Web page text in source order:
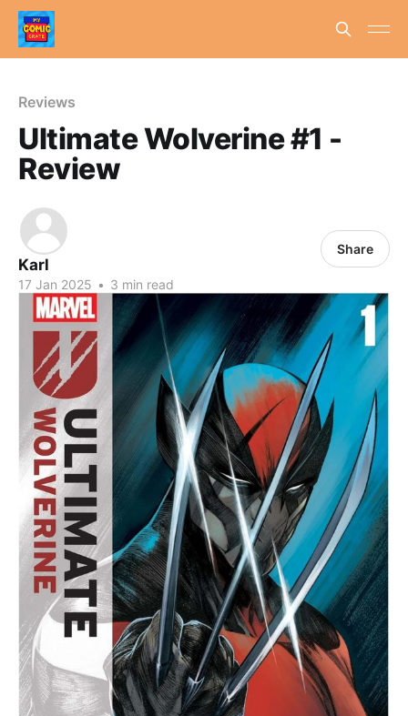
Reviews
Ultimate Wolverine #1 -
Review
Karl
17 Jan 2025 • 3 min read
Share